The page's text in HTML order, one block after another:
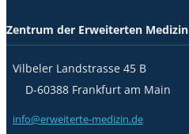
Zentrum der Erweiterten Medizin
Vilbeler Landstrasse 45 B
D-60388 Frankfurt am Main
info@erweiterte-medizin.de